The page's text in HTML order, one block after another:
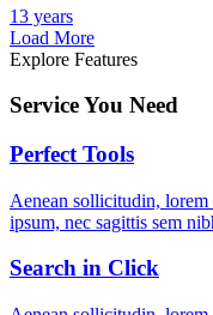
13 years
Load More
Explore Features
Service You Need
Perfect Tools
Aenean sollicitudin, lorem
ipsum, nec sagittis sem
Search in Click